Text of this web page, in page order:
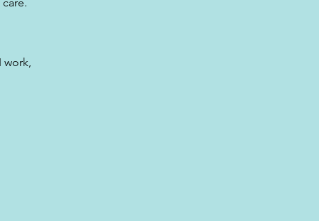
work,